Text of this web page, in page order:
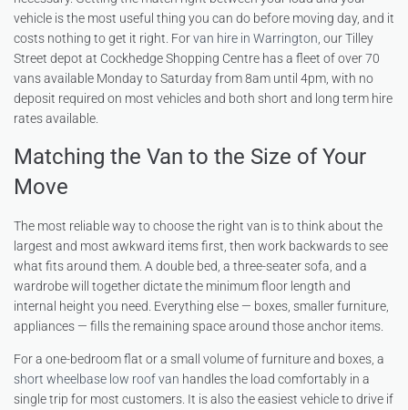
vehicle is the most useful thing you can do before moving day, and it
costs nothing to get it right. Forvan hire in Warrington , our Tilley
Street depot at Cockhedge Shopping Centre has a fleet of over 70
vans available Monday to Saturday from 8am until 4pm, with no
deposit required on most vehicles and both short and long term hire
rates available.
Matching the Van to the Size of Your
Move
The most reliable way to choose the right van is to think about the
largest and most awkward items first, then work backwards to see
what fits around them. A double bed, a three-seater sofa, and a
wardrobe will together dictate the minimum floor length and
internal height you need. Everything else — boxes, smaller furniture,
appliances — fills the remaining space around those anchor items.
For a one-bedroom flat or a small volume of furniture and boxes, a
short wheelbase low roof van handles the load comfortably in a
single trip for most customers. It is also the easiest vehicle to drive if